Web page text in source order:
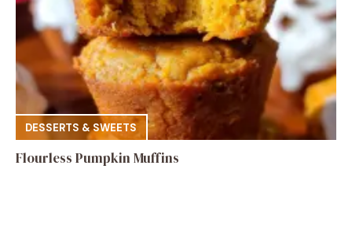
DESSERTS & SWEETS
Flourless Pumpkin Muffins